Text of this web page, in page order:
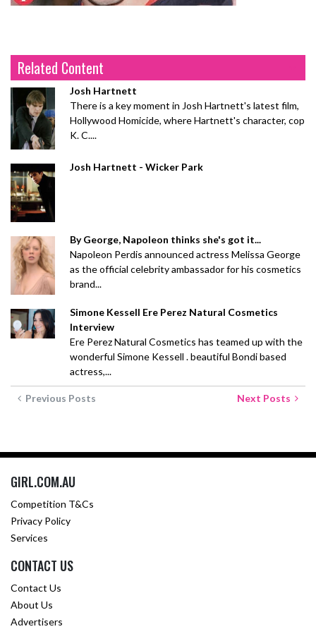
Related Content
Josh Hartnett
There is a key moment in Josh Hartnett's latest film,
Hollywood Homicide, where Hartnett's character, cop
K. C....
Josh Hartnett - Wicker Park
By George, Napoleon thinks she's got it...
Napoleon Perdis announced actress Melissa George
as the official celebrity ambassador for his cosmetics
brand...
Simone Kessell Ere Perez Natural Cosmetics
Interview
Ere Perez Natural Cosmetics has teamed up with the
wonderful Simone Kessell . beautiful Bondi based
actress,...
Previous Posts Next Posts
GIRL.COM.AU
Competition T&Cs
Privacy Policy
Services
CONTACT US
Contact Us
About Us
Advertisers